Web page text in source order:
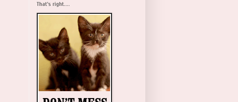
That's right....